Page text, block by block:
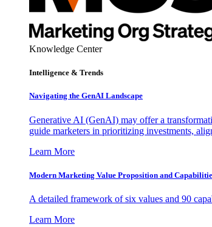
Knowledge Center
Intelligence & Trends
Navigating the GenAI Landscape
Generative AI (GenAI) may offer a
guide marketers in prioritizing investments,
Learn More
Modern Marketing Value Proposition and
A detailed framework of six values and 90
Learn More